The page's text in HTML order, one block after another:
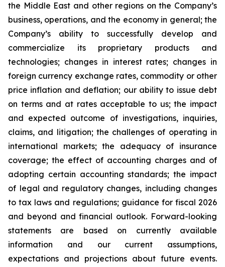
the Middle East and other regions on the Company’s
business, operations, and the economy in general; the
Company’s ability to successfully develop and
commercialize its proprietary products and
technologies; changes in interest rates; changes in
foreign currency exchange rates, commodity or other
price inflation and deflation; our ability to issue debt
on terms and at rates acceptable to us; the impact
and expected outcome of investigations, inquiries,
claims, and litigation; the challenges of operating in
international markets; the adequacy of insurance
coverage; the effect of accounting charges and of
adopting certain accounting standards; the impact
of legal and regulatory changes, including changes
to tax laws and regulations; guidance for fiscal 2026
and beyond and financial outlook. Forward-looking
statements are based on currently available
information and our current assumptions,
expectations and projections about future events.